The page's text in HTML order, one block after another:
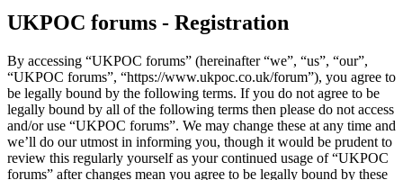
UKPOC forums - Registration
By accessing “UKPOC forums” (hereinafter “we”, “us”, “our”,
“UKPOC forums”, “https://www.ukpoc.co.uk/forum”), you agree to
be legally bound by the following terms. If you do not agree to be
legally bound by all of the following terms then please do not access
and/or use “UKPOC forums”. We may change these at any time and
we’ll do our utmost in informing you, though it would be prudent to
review this regularly yourself as your continued usage of “UKPOC
forums” after changes mean you agree to be legally bound by these